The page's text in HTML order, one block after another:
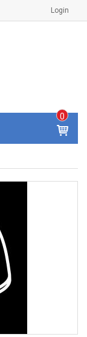
Login
0
IT
E
S -
$0